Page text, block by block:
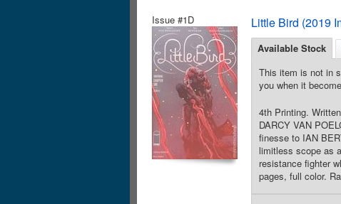
Issue #1D Little Bird (2019
Available Stock
This item is not in
you when it
4th Printing.
DARCY VAN
finesse to IAN
limitless scope as
resistance fighter
pages, full color.